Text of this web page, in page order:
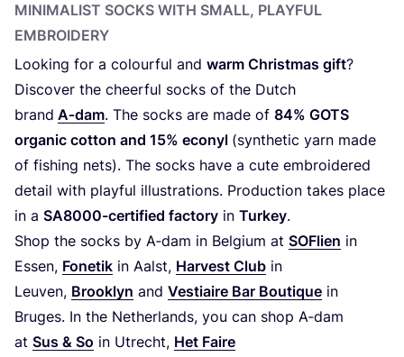
MINIMALIST SOCKS WITH SMALL, PLAYFUL
EMBROIDERY
Looking for a colourful and warm Christmas gift?
Discover the cheerful socks of the Dutch
brand A‑dam. The socks are made of 84% GOTS
organic cotton and 15% econyl (synthetic yarn made
of fishing nets). The socks have a cute embroidered
detail with playful illustrations. Production takes place
in a SA8000-certified factory in Turkey.
Shop the socks by A‑dam in Belgium at SOFlien in
Essen, Fonetik in Aalst, Harvest Club in
Leuven, Brooklyn and Vestiaire Bar Boutique in
Bruges. In the Netherlands, you can shop A‑dam
at Sus & So in Utrecht, Het Faire